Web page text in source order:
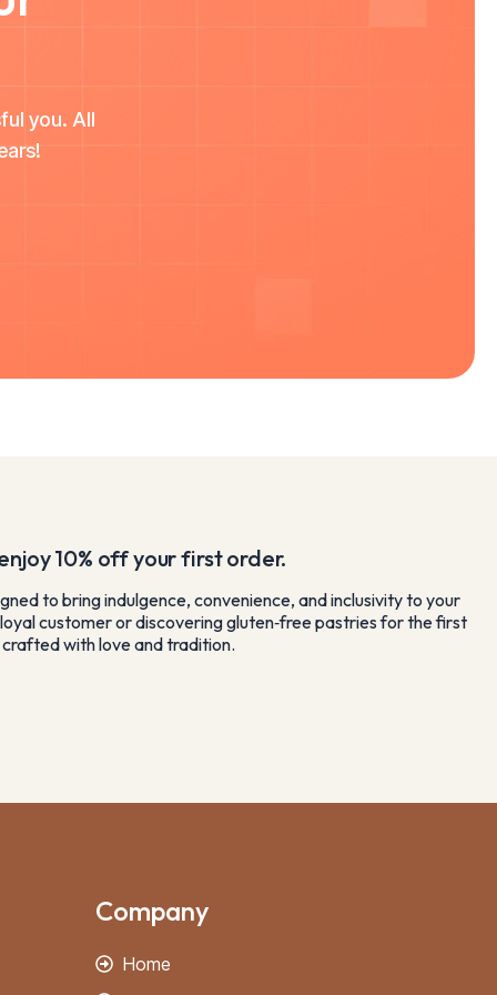
you. All
10% off your first order.
to bring indulgence, convenience, and inclusivity to your
customer or discovering gluten‑free pastries for the first
with love and tradition.
Company
Home